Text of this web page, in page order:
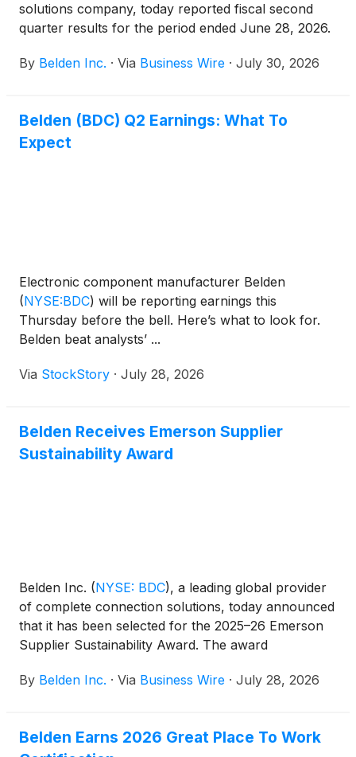
solutions company, today reported fiscal second
quarter results for the period ended June 28, 2026.
By Belden Inc. · Via Business Wire · July 30, 2026
Belden (BDC) Q2 Earnings: What To
Expect
Electronic component manufacturer Belden
(NYSE:BDC) will be reporting earnings this
Thursday before the bell. Here’s what to look for.
Belden beat analysts’ ...
Via StockStory · July 28, 2026
Belden Receives Emerson Supplier
Sustainability Award
Belden Inc. (NYSE: BDC), a leading global provider
of complete connection solutions, today announced
that it has been selected for the 2025–26 Emerson
Supplier Sustainability Award. The award
measurable sustainability performance and
By Belden Inc. · Via Business Wire · July 28, 2026
Belden Earns 2026 Great Place To Work